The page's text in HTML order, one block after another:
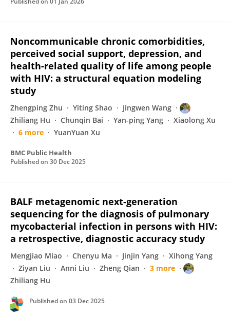
Noncommunicable chronic comorbidities,
perceived social support, depression, and
health-related quality of life among people
with HIV: a structural equation modeling
study
Zhengping Zhu Yiting Shao
Jingwen Wang
Zhiliang Hu
Chunqin Bai Yan-ping Yang
Xiaolong Xu
6 more
YuanYuan Xu
BMC Public Health
Published on 30 Dec 2025
BALF metagenomic next-generation
sequencing for the diagnosis of pulmonary
mycobacterial infection in persons with HIV:
a retrospective, diagnostic accuracy study
Mengjiao Miao Chenyu Ma Jinjin Yang
Xihong Yang
Ziyan Liu
Anni Liu Zheng Qian
3 more
Zhiliang Hu
Published on 03 Dec 2025